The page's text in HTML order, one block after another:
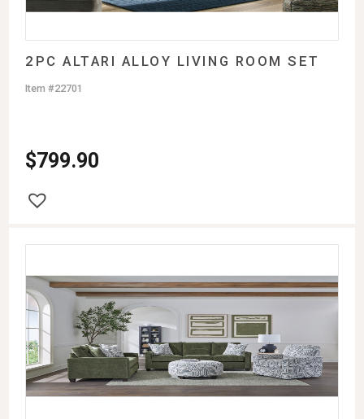
2PC ALTARI ALLOY LIVING ROOM SET
$799.90
Item #22701